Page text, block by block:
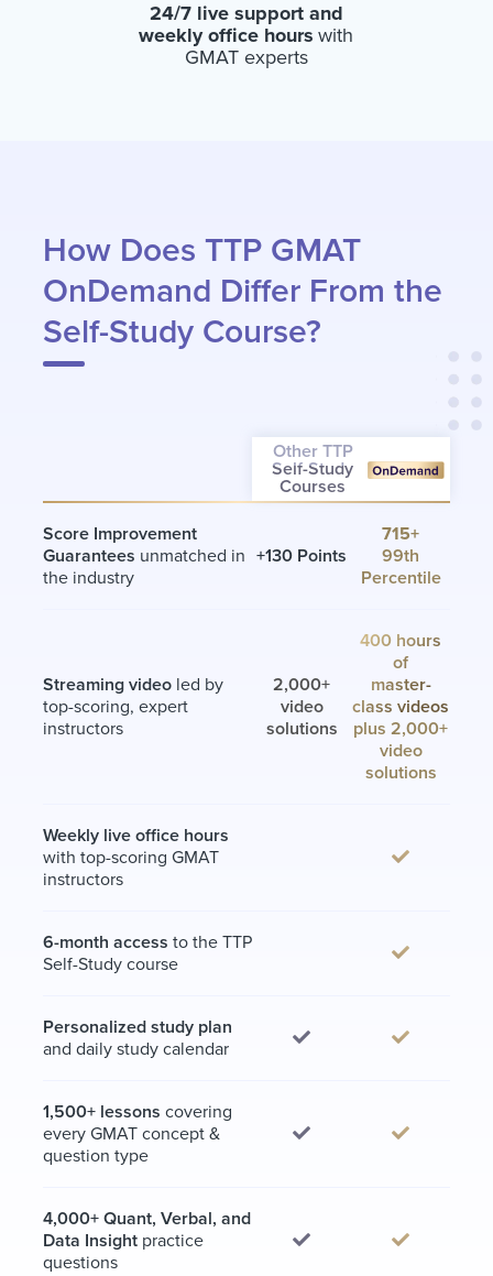
24/7 live support and
weekly office hours with
GMAT experts
How Does TTP GMAT
OnDemand Differ From the
Self-Study Course?
Other TTP
Self-Study
Courses
Score Improvement
Guarantees unmatched in
the industry
+130 Points
715+
99th
Percentile
Streaming video led by
top-scoring, expert
instructors
2,000+
video
solutions
400 hours
of
master-
class videos
plus 2,000+
video
solutions
Weekly live office hours
with top-scoring GMAT
instructors
6-month access to the TTP
Self-Study course
Personalized study plan
and daily study calendar
1,500+ lessons covering
every GMAT concept &
question type
4,000+ Quant, Verbal, and
Data Insight practice
questions